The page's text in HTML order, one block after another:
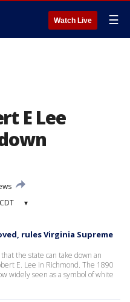
Watch Live ☰
E Lee
▾
rules Virginia Supreme
the state can take down an
E. Lee in Richmond. The 1890
widely seen as a symbol of white